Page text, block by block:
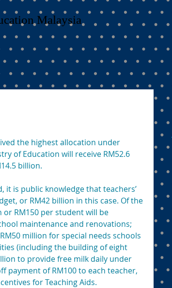
Malaysia
the highest allocation under
of Education will receive RM52.6
billion.
it is public knowledge that teachers’
or RM42 billion in this case. Of the
or RM150 per student will be
maintenance and renovations;
million for special needs schools
(including the building of eight
to provide free milk daily under
payment of RM100 to each teacher,
for Teaching Aids.